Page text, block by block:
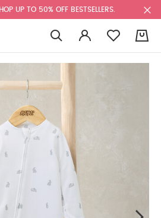
UP TO 50% OFF BESTSELLERS.